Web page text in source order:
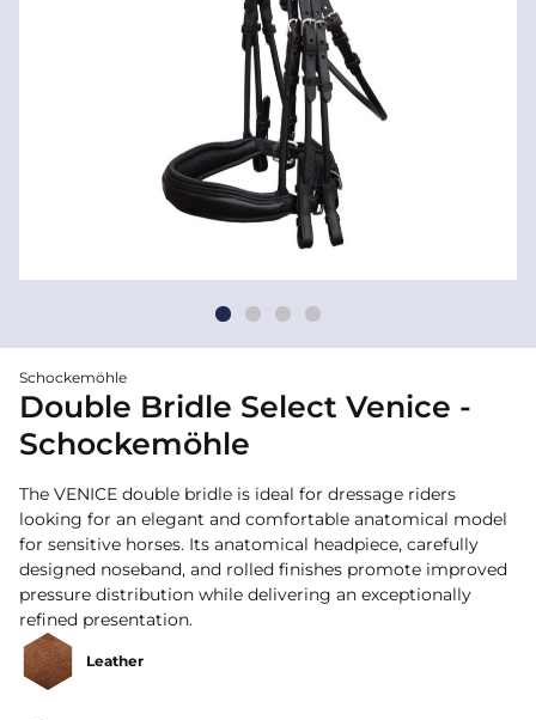
Schockemöhle
Double Bridle Select Venice -
Schockemöhle
The VENICE double bridle is ideal for dressage riders
looking for an elegant and comfortable anatomical model
for sensitive horses. Its anatomical headpiece, carefully
designed noseband, and rolled finishes promote improved
pressure distribution while delivering an exceptionally
refined presentation.
Leather